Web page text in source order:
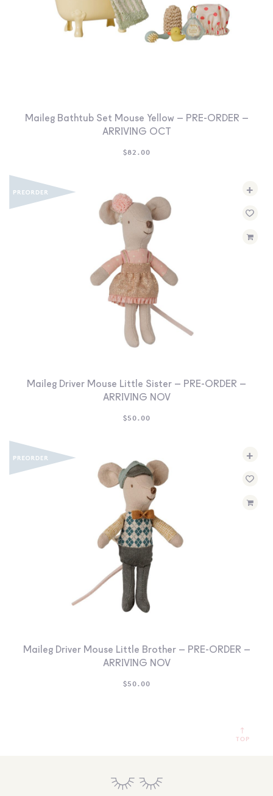
Maileg Bathtub Set Mouse Yellow – PRE-ORDER –
ARRIVING OCT
$82.00
+
Maileg Driver Mouse Little Sister – PRE-ORDER –
ARRIVING NOV
$50.00
+
Maileg Driver Mouse Little Brother – PRE-ORDER –
ARRIVING NOV
$50.00
TOP